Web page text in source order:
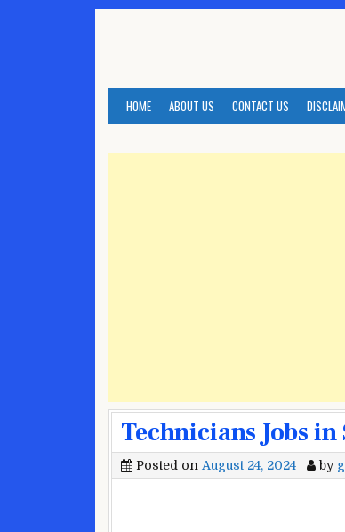
HOME ABOUT US CONTACT US
Technicians Jobs
Posted on August 24, 2024 by